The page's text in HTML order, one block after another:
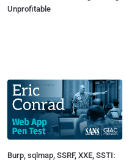
Unprofitable
Burp, sqlmap, SSRF, XXE, SSTI: